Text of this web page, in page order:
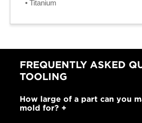
• Titanium
FREQUENTLY ASKED
TOOLING
How large of a part can you
mold for?